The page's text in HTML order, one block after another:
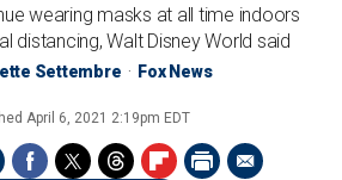
wearing masks at all time indoors
distancing, Walt Disney World said
Settembre Fox News
April 6, 2021 2:19pm EDT